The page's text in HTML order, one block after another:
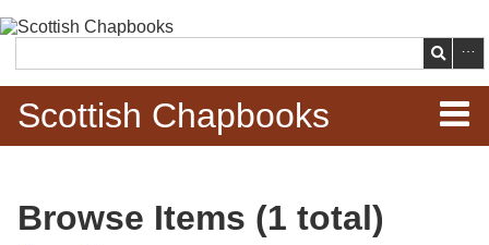
main
content
Search
Scottish Chapbooks
Items
Browse Items (1 total)